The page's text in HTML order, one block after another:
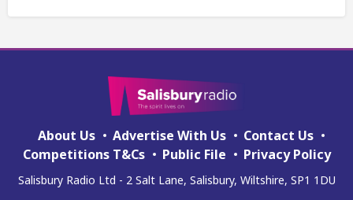
About Us Advertise With Us
Contact Us
Competitions T&Cs
Public File Privacy Policy
Salisbury Radio Ltd - 2 Salt Lane, Salisbury, Wiltshire, SP1 1DU